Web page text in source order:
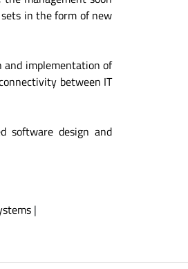
in the form of new
and implementation of
between IT
software design and
|